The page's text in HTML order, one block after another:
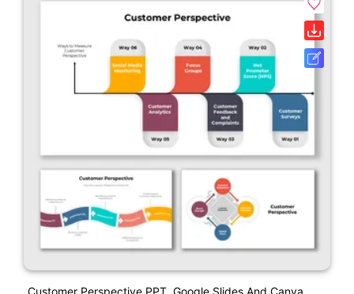
Customer Perspective PPT, Google Slides And Canva